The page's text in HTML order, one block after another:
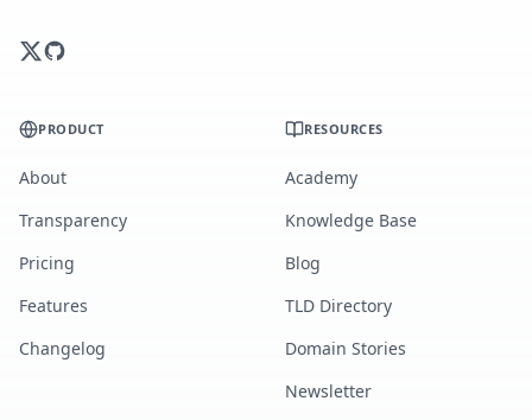
PRODUCT
About
Transparency
Pricing
Features
Changelog
RESOURCES
Academy
Knowledge Base
Blog
TLD Directory
Domain Stories
Newsletter